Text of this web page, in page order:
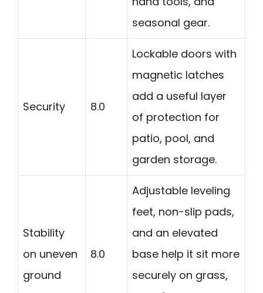
seasonal gear.
Security 8.0
Lockable doors with
magnetic latches
add a useful layer
of protection for
patio, pool, and
garden storage.
Stability
on uneven
ground
8.0
Adjustable leveling
feet, non-slip pads,
and an elevated
base help it sit more
securely on grass,